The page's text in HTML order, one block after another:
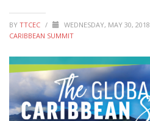
BY TTCEC / WEDNESDAY, MAY 30, 2018
CARIBBEAN SUMMIT